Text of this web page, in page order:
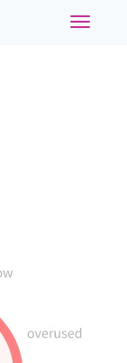
Toggle